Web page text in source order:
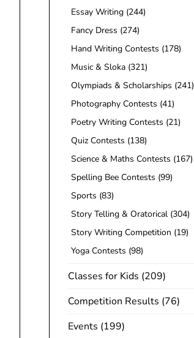
Essay Writing(244)
Fancy Dress (274)
Hand Writing Contests (178)
Music & Sloka(321)
Olympiads & Scholarships (241)
Photography Contests (41)
Poetry Writing Contests (21)
Quiz Contests (138)
Science & Maths Contests (167)
Spelling Bee Contests (99)
Sports (83)
Story Telling & Oratorical(304)
Story Writing Competition (19)
Yoga Contests (98)
Classes for Kids (209)
Competition Results (76)
Events (199)